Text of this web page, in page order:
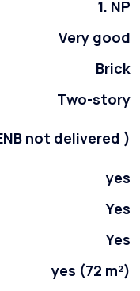
1. NP
Very good
Brick
Two-story
not delivered )
yes
Yes
Yes
yes (72 m²)